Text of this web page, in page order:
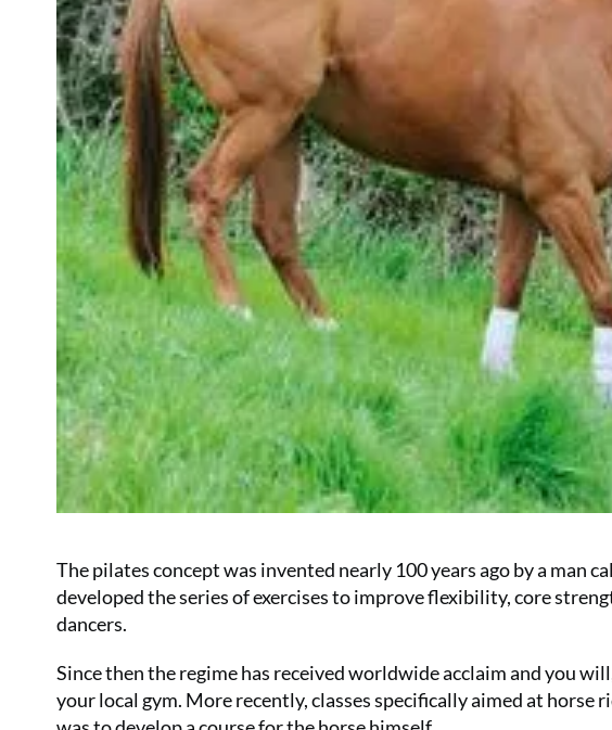
The pilates concept was invented nearly 100 years ago by a man
developed the series of exercises to improve flexibility, core
dancers.
Since then the regime has received worldwide acclaim and you
your local gym. More recently, classes specifically aimed at horse